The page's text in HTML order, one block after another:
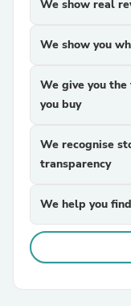
We show real
We show you
We give you
you buy
We recognise
transparency
We help you